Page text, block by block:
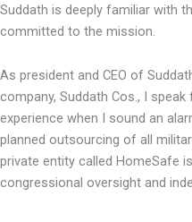
Suddath is deeply familiar with
committed to the mission.
As president and CEO of
company, Suddath Cos., I
experience when I sound an
planned outsourcing of all
private entity called HomeSafe
congressional oversight and